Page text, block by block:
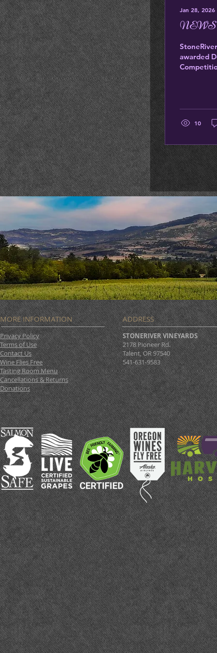
Jan 28, 2026
awarded
10
MORE INFORMATION
Privacy Policy
Terms of Use
Contact Us
Wine Flies Free
Tasting Room Menu
Cancellations & Returns
Donations
ADDRESS
STONERIVER VINEYARDS
2178 Pioneer Rd.
Talent, OR 97540
541-631-9583